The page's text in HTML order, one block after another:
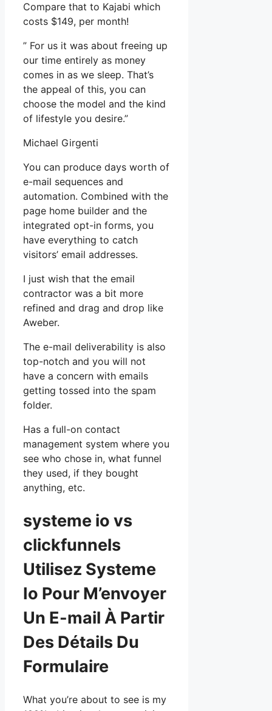
Compare that to Kajabi which
costs $149, per month!
” For us it was about freeing up
our time entirely as money
comes in as we sleep. That’s
the appeal of this, you can
choose the model and the kind
of lifestyle you desire.”
Michael Girgenti
You can produce days worth of
e-mail sequences and
automation. Combined with the
page home builder and the
integrated opt-in forms, you
have everything to catch
visitors’ email addresses.
I just wish that the email
contractor was a bit more
refined and drag and drop like
Aweber.
The e-mail deliverability is also
top-notch and you will not
have a concern with emails
getting tossed into the spam
folder.
Has a full-on contact
management system where you
see who chose in, what funnel
they used, if they bought
anything, etc.
systeme io vs
clickfunnels
Utilisez Systeme
Io Pour M’envoyer
Un E-mail À Partir
Des Détails Du
Formulaire
What you’re about to see is my